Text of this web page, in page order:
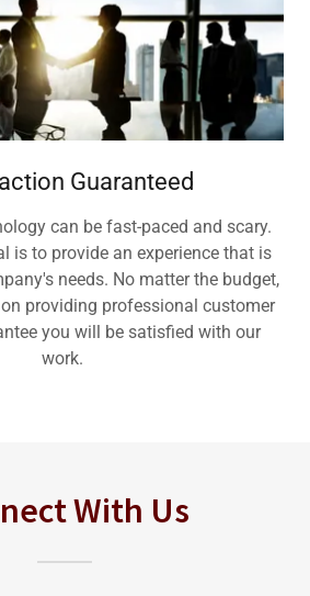
Guaranteed
can be fast-paced and scary.
is to provide an experience that is
needs. No matter the budget,
providing professional customer
you will be satisfied with our
work.
With Us